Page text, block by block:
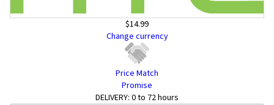
$14.99
Change currency
Price Match
Promise
DELIVERY: 0 to 72 hours